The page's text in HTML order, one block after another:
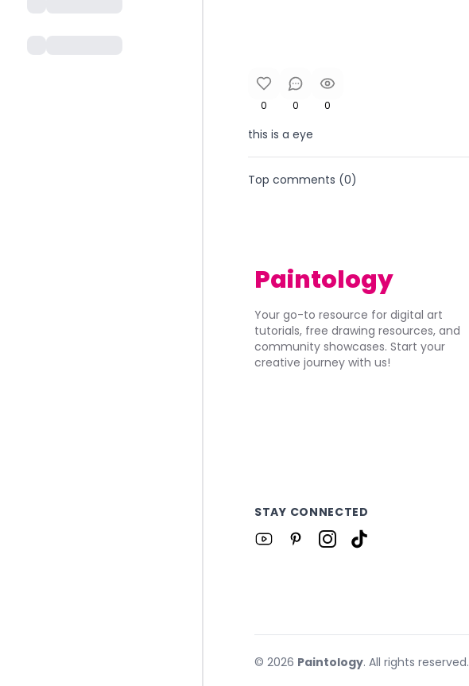
0 0 0
this is a eye
Top comments (0)
Paintology
Your go-to resource for digital art
tutorials, free drawing resources, and
community showcases. Start your
creative journey with us!
STAY CONNECTED
© 2026 Paintology. All rights reserved.